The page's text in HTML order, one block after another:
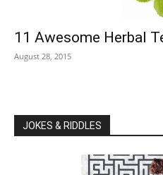
11 Awesome Herbal
August 28, 2015
JOKES & RIDDLES